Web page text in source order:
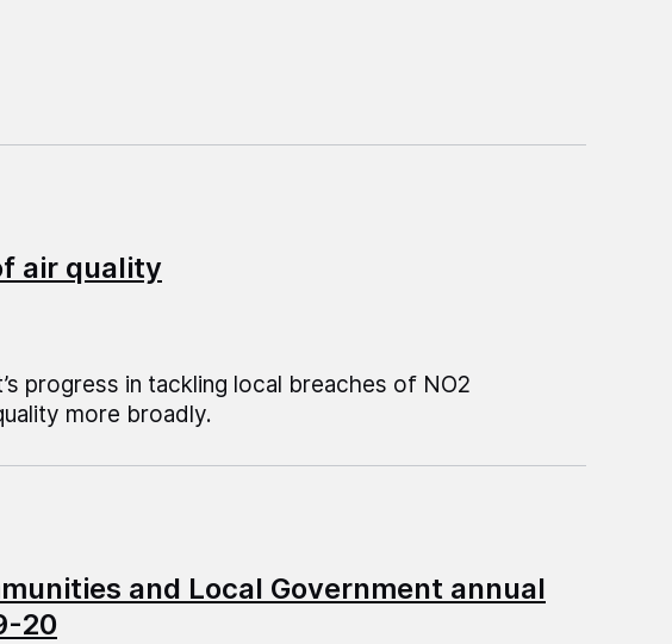
air quality
progress in tackling local breaches of NO2
more broadly.
and Local Government annual
20